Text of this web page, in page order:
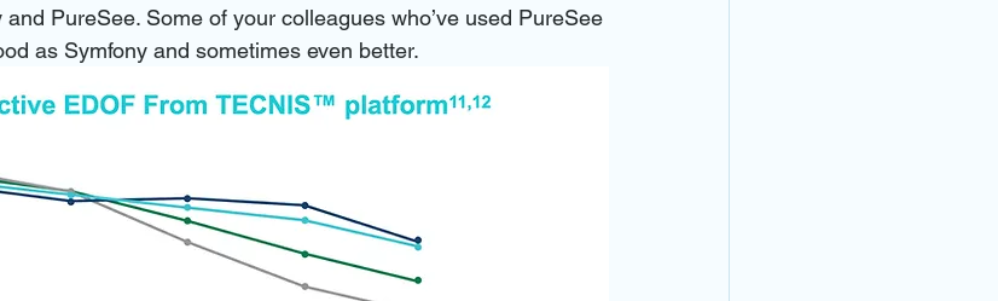
PureSee. Some of your colleagues who’ve used PureSee
as Symfony and sometimes even better.